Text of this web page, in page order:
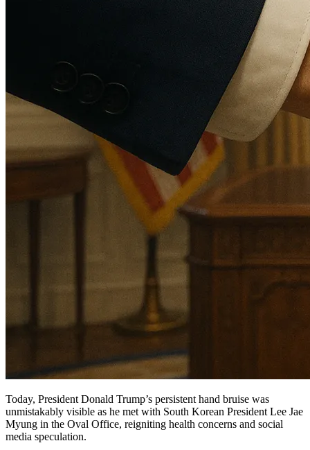
Today, President Donald Trump’s persistent hand bruise was
unmistakably visible as he met with South Korean President Lee Jae
Myung in the Oval Office, reigniting health concerns and social
media speculation.